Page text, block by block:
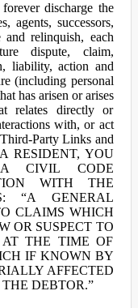
discharge the
agents, successors,
relinquish, each
dispute, claim,
liability, action and
(including personal
has arisen or arises
relates directly or
with, or act
Party Links and
RESIDENT, YOU
CIVIL CODE
WITH THE
“A GENERAL
CLAIMS WHICH
OR SUSPECT TO
THE TIME OF
IF KNOWN BY
AFFECTED
DEBTOR.”